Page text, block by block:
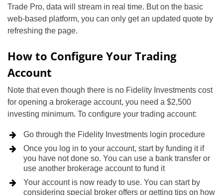
Trade Pro, data will stream in real time. But on the basic
web-based platform, you can only get an updated quote by
refreshing the page.
How to Configure Your Trading
Account
Note that even though there is no Fidelity Investments cost
for opening a brokerage account, you need a $2,500
investing minimum. To configure your trading account:
Go through the Fidelity Investments login procedure
Once you log in to your account, start by funding it if
you have not done so. You can use a bank transfer or
use another brokerage account to fund it
Your account is now ready to use. You can start by
considering special broker offers or getting tips on how